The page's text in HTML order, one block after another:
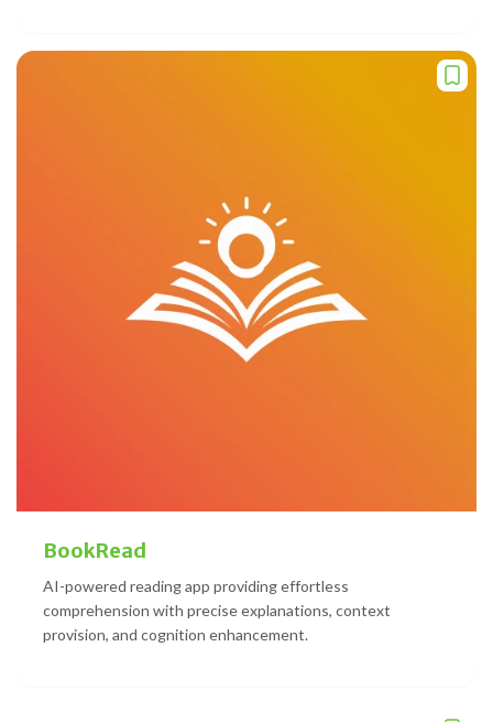
BookRead
AI-powered reading app providing effortless
comprehension with precise explanations, context
provision, and cognition enhancement.